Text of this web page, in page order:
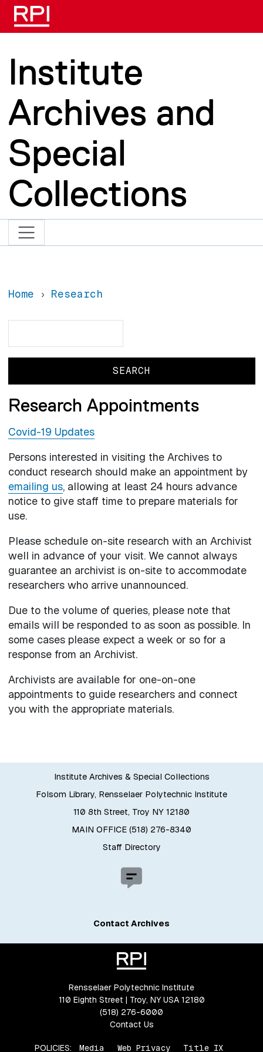
Skip to main content
Institute
Archives and
Special
Collections
Home Research
Research Appointments
Covid-19 Updates
Persons interested in visiting the Archives to
conduct research should make an appointment by
emailing us, allowing at least 24 hours advance
notice to give staff time to prepare materials for
use.
Please schedule on-site research with an Archivist
well in advance of your visit. We cannot always
guarantee an archivist is on-site to accommodate
researchers who arrive unannounced.
Due to the volume of queries, please note that
emails will be responded to as soon as possible. In
some cases please expect a week or so for a
response from an Archivist.
Archivists are available for one-on-one
appointments to guide researchers and connect
you with the appropriate materials.
Institute Archives & Special Collections
Folsom Library, Rensselaer Polytechnic Institute
110 8th Street, Troy NY 12180
MAIN OFFICE (518) 276-8340
Staff Directory
Contact Archives
Rensselaer Polytechnic Institute
110 Eighth Street | Troy, NY USA 12180
(518) 276-6000
Contact Us
POLICIES: Media Web Privacy Title IX